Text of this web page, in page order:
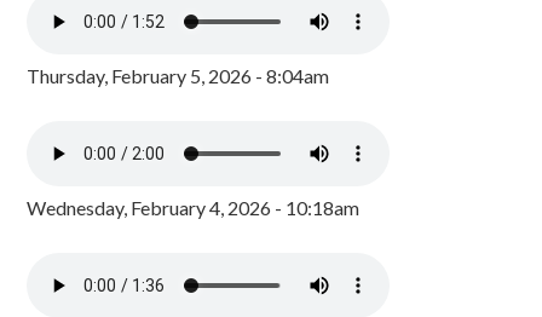
Thursday, February 5, 2026 - 8:04am
Wednesday, February 4, 2026 - 10:18am